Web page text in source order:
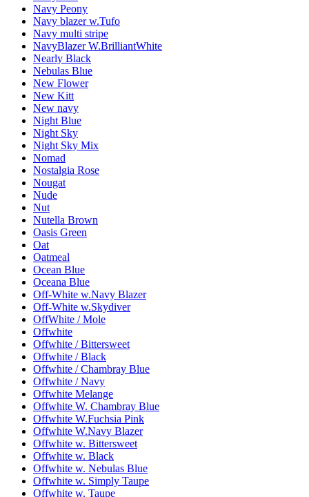
Navy Peony
Navy blazer w.Tufo
Navy multi stripe
NavyBlazer W.BrilliantWhite
Nearly Black
Nebulas Blue
New Flower
New Kitt
New navy
Night Blue
Night Sky
Night Sky Mix
Nomad
Nostalgia Rose
Nougat
Nude
Nut
Nutella Brown
Oasis Green
Oat
Oatmeal
Ocean Blue
Oceana Blue
Off-White w.Navy Blazer
Off-White w.Skydiver
OffWhite / Mole
Offwhite
Offwhite / Bittersweet
Offwhite / Black
Offwhite / Chambray Blue
Offwhite / Navy
Offwhite Melange
Offwhite W. Chambray Blue
Offwhite W.Fuchsia Pink
Offwhite W.Navy Blazer
Offwhite w. Bittersweet
Offwhite w. Black
Offwhite w. Nebulas Blue
Offwhite w. Simply Taupe
Offwhite w. Taupe